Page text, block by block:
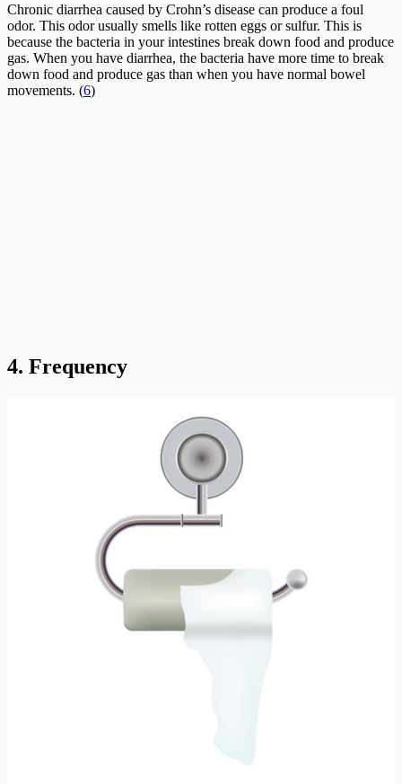
Chronic diarrhea caused by Crohn’s disease can produce a foul
odor. This odor usually smells like rotten eggs or sulfur. This is
because the bacteria in your intestines break down food and produce
gas. When you have diarrhea, the bacteria have more time to break
down food and produce gas than when you have normal bowel
movements. (6)
4. Frequency